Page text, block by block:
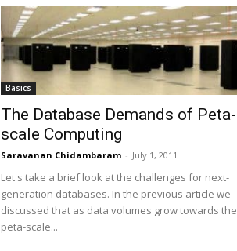
Basics
The Database Demands of Peta-
scale Computing
Saravanan Chidambaram - July 1, 2011
Let's take a brief look at the challenges for next-
generation databases. In the previous article we
discussed that as data volumes grow towards the
peta-scale...